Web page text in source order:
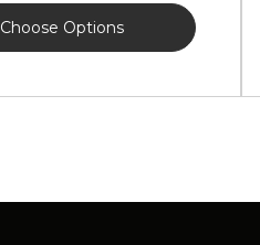
Choose Options